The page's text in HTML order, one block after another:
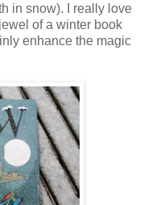
in snow). I really love
of a winter book
enhance the magic